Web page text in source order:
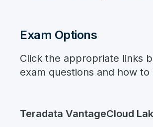
Exam Options
Click the appropriate links
exam questions and how to
Teradata VantageCloud